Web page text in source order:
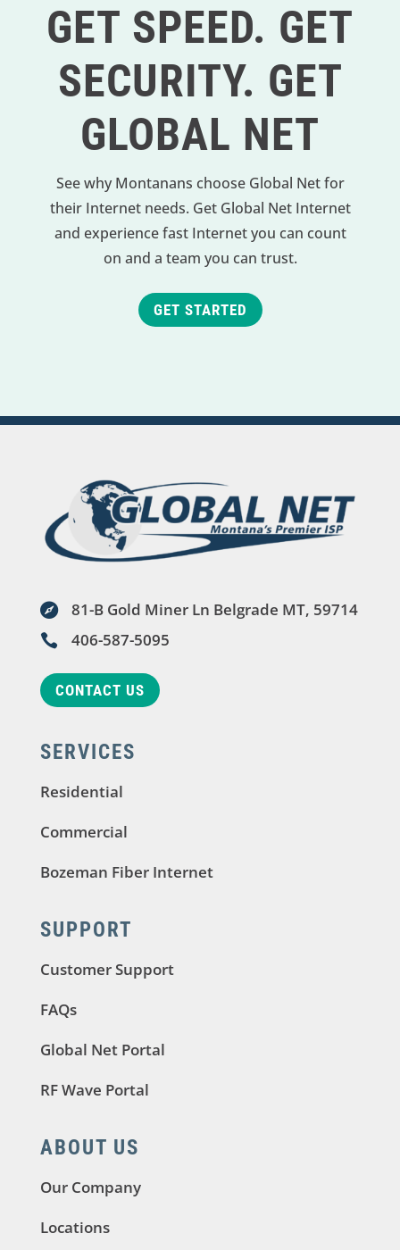
GET SPEED. GET
SECURITY. GET
GLOBAL NET
See why Montanans choose Global Net for
their Internet needs. Get Global Net Internet
and experience fast Internet you can count
on and a team you can trust.
GET STARTED
 81-B Gold Miner Ln Belgrade MT, 59714
 406-587-5095
CONTACT US
SERVICES
Residential
Commercial
Bozeman Fiber Internet
SUPPORT
Customer Support
FAQs
Global Net Portal
RF Wave Portal
ABOUT US
Our Company
Locations